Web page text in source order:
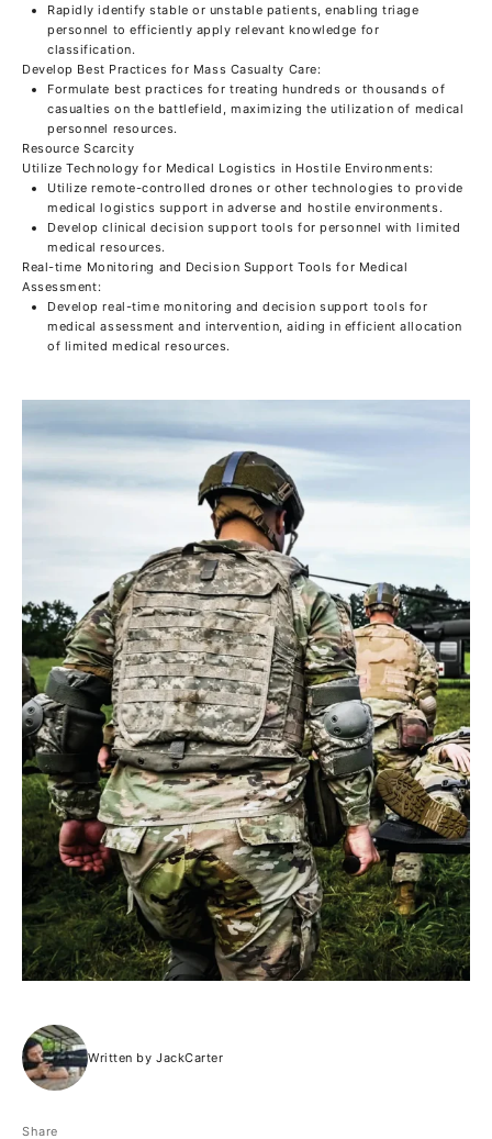
Rapidly identify stable or unstable patients, enabling triage
personnel to efficiently apply relevant knowledge for
classification.
Develop Best Practices for Mass Casualty Care:
Formulate best practices for treating hundreds or thousands of
casualties on the battlefield, maximizing the utilization of medical
personnel resources.
Resource Scarcity
Utilize Technology for Medical Logistics in Hostile Environments:
Utilize remote-controlled drones or other technologies to provide
medical logistics support in adverse and hostile environments.
Develop clinical decision support tools for personnel with limited
medical resources.
Real-time Monitoring and Decision Support Tools for Medical
Assessment:
Develop real-time monitoring and decision support tools for
medical assessment and intervention, aiding in efficient allocation
of limited medical resources.
Written by JackCarter
Share